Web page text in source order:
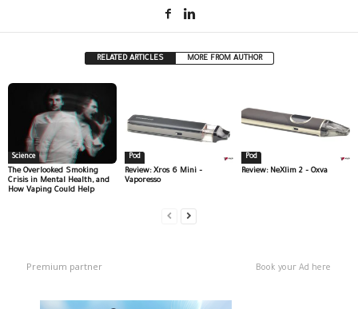
RELATED ARTICLES MORE FROM AUTHOR
Science
The Overlooked Smoking
Crisis in Mental Health, and
How Vaping Could Help
Pod
Review: Xros 6 Mini –
Vaporesso
Pod
Review: NeXlim 2 – Oxva
Premium partner Book your Ad here